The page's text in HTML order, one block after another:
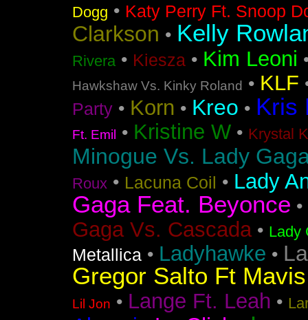
Dogg • Katy Perry Ft. Snoop
Clarkson • Kelly
Rivera• Kiesza • Kim Leoni
Hawkshaw Vs. Kinky Roland • KLF
Party • Korn • Kreo • Kris
Ft. Emil • Kristine W • Krystal K
Minogue Vs. Lady
Roux • Lacuna Coil • Lady
Gaga Feat. Beyonce •
Gaga Vs. Cascada• Lady
Metallica • Ladyhawke •
Gregor Salto Ft
Lil Jon • Lange Ft. Leah •